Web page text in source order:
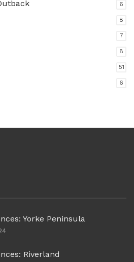
6
8
7
8
51
6
Yorke Peninsula
Riverland